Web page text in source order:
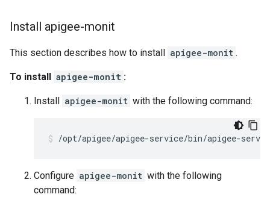
Install apigee-monit
This section describes how to install apigee-monit .
To install apigee-monit :
Install apigee-monit with the following command:
/opt/apigee/apigee-service/bin/apigee-
Configure apigee-monit with the following
command: